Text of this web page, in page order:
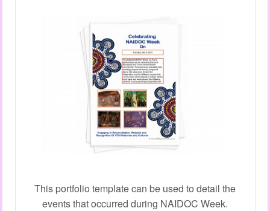
This portfolio template can be used to detail the
events that occurred during NAIDOC Week.